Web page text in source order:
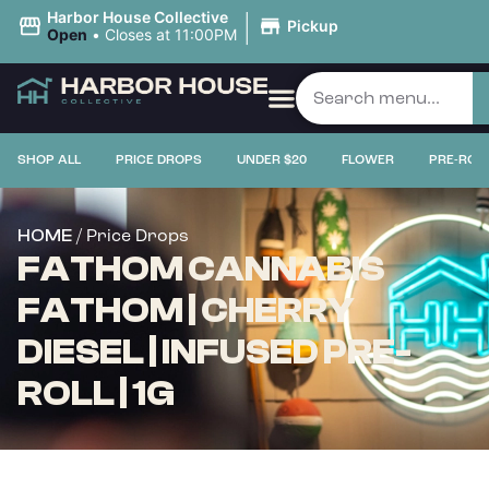
Harbor House Collective
Open • Closes at 11:00PM | Pickup
SHOP ALL PRICE DROPS UNDER $20 FLOWER PRE-
HOME / Price Drops
FATHOM CANNABIS
FATHOM | CHERRY
DIESEL | INFUSED PRE-
ROLL | 1G